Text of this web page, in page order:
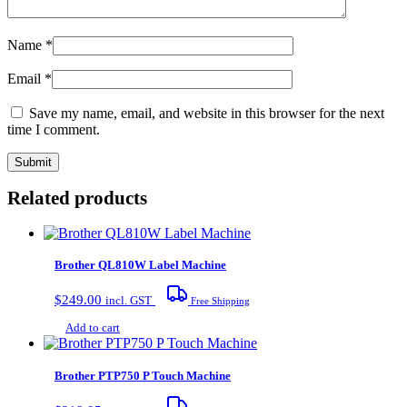
Name *
Email *
Save my name, email, and website in this browser for the next
time I comment.
Related products
Brother QL810W Label Machine
$249.00 incl. GST Free Shipping
Add to cart
Brother PTP750 P Touch Machine